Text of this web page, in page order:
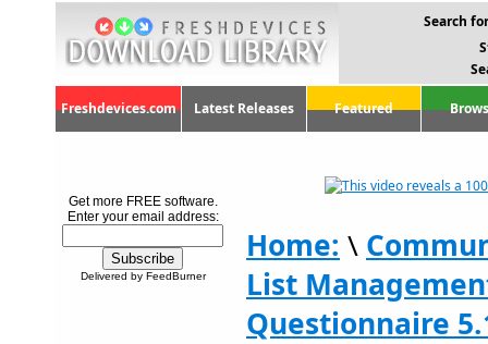
Search
Freshdevices.com Latest Releases Featured
Get more FREE software.
Enter your email address:
Delivered by FeedBurner
Home: \
List
Questionnaire